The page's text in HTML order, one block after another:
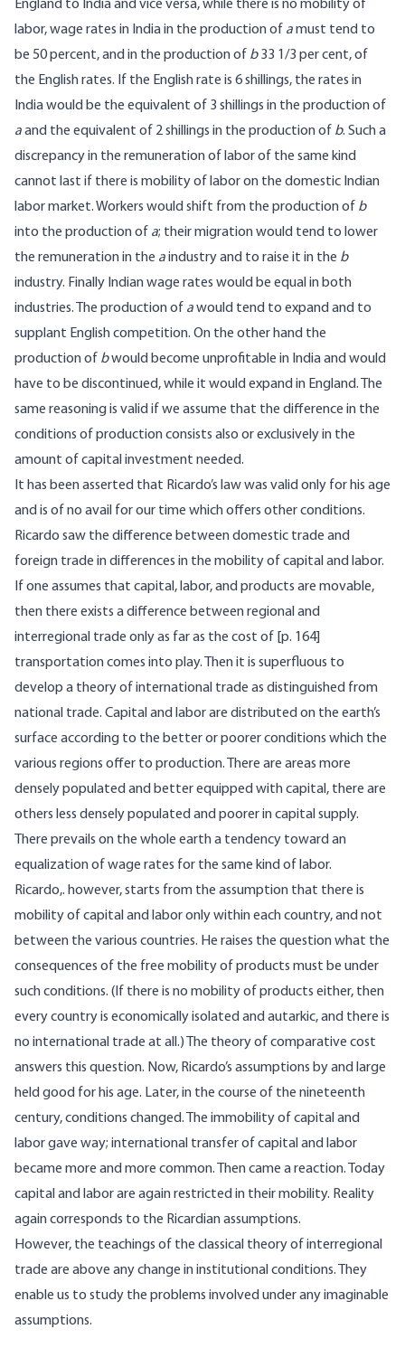
England to India and vice versa, while there is no mobility of
labor, wage rates in India in the production of amust tend to
be 50 percent, and in the production of b33 1/3 per cent, of
the English rates. If the English rate is 6 shillings, the rates in
India would be the equivalent of 3 shillings in the production of
aand the equivalent of 2 shillings in the production of b. Such a
discrepancy in the remuneration of labor of the same kind
cannot last if there is mobility of labor on the domestic Indian
labor market. Workers would shift from the production of b
into the production of a; their migration would tend to lower
the remuneration in the aindustry and to raise it in the b
industry. Finally Indian wage rates would be equal in both
industries. The production of awould tend to expand and to
supplant English competition. On the other hand the
production of bwould become unprofitable in India and would
have to be discontinued, while it would expand in England. The
same reasoning is valid if we assume that the difference in the
conditions of production consists also or exclusively in the
amount of capital investment needed.
It has been asserted that Ricardo’s law was valid only for his age
and is of no avail for our time which offers other conditions.
Ricardo saw the difference between domestic trade and
foreign trade in differences in the mobility of capital and labor.
If one assumes that capital, labor, and products are movable,
then there exists a difference between regional and
interregional trade only as far as the cost of [ p. 164]
transportation comes into play. Then it is superfluous to
develop a theory of international trade as distinguished from
national trade. Capital and labor are distributed on the earth’s
surface according to the better or poorer conditions which the
various regions offer to production. There are areas more
densely populated and better equipped with capital, there are
others less densely populated and poorer in capital supply.
There prevails on the whole earth a tendency toward an
equalization of wage rates for the same kind of labor.
Ricardo,. however, starts from the assumption that there is
mobility of capital and labor only within each country, and not
between the various countries. He raises the question what the
consequences of the free mobility of products must be under
such conditions. (If there is no mobility of products either, then
every country is economically isolated and autarkic, and there is
no international trade at all.) The theory of comparative cost
answers this question. Now, Ricardo’s assumptions by and large
held good for his age. Later, in the course of the nineteenth
century, conditions changed. The immobility of capital and
labor gave way; international transfer of capital and labor
became more and more common. Then came a reaction. Today
capital and labor are again restricted in their mobility. Reality
again corresponds to the Ricardian assumptions.
However, the teachings of the classical theory of interregional
trade are above any change in institutional conditions. They
enable us to study the problems involved under any imaginable
assumptions.